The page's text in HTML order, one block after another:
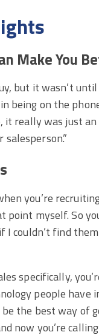
Make You
but it wasn’t
being on the
it really was just
you’re
myself. So
I couldn’t find
specifically,
people
the best way of
now you’re